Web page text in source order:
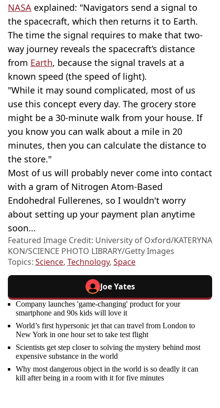
NASA explained: "Navigators send a signal to
the spacecraft, which then returns it to Earth.
The time the signal requires to make that two-
way journey reveals the spacecraft’s distance
from Earth, because the signal travels at a
known speed (the speed of light).
"While it may sound complicated, most of us
use this concept every day. The grocery store
might be a 30-minute walk from your house. If
you know you can walk about a mile in 20
minutes, then you can calculate the distance to
the store."
Most of us will probably never come into contact
with a gram of Nitrogen Atom-Based
Endohedral Fullerenes, so I wouldn't worry
about setting up your payment plan anytime
soon...
Featured Image Credit: University of Oxford/KATERYNA
KON/SCIENCE PHOTO LIBRARY/Getty Images
Topics: Science, Technology, Space
Joe Yates
Company launches 'game-changing' product for your
smartphone and 90s kids will love it
World’s first hypersonic jet that can travel from London to
New York in one hour set to take test flight
Scientists get step closer to solving the mystery behind most
expensive substance in the world
Why most dangerous object in the world is so deadly it can
kill after being in a room with it for five minutes